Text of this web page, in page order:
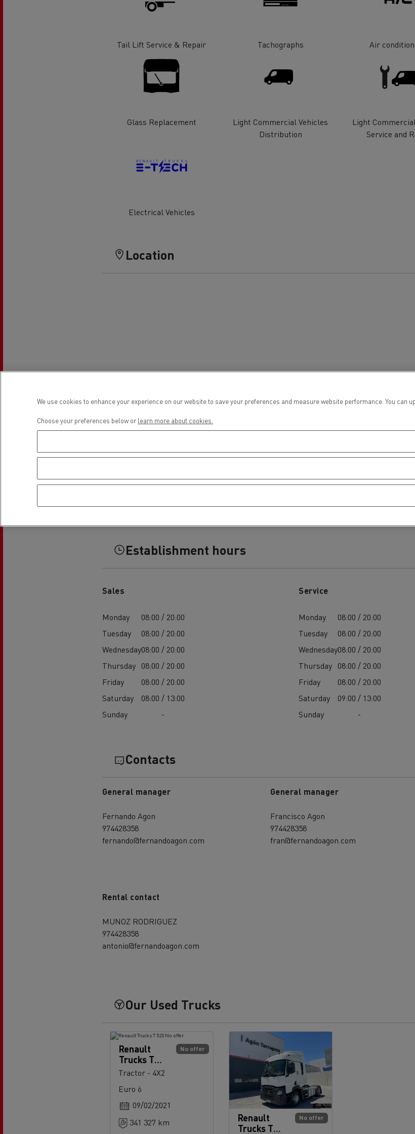
Mining transport
Road maintenance
Rensa Family Company accelerates electrification with Renault Trucks
The Delanchy Group
Feldschlösschen - Carlsberg
Tail Lift Service & Repair Tachographs Air
Glass Replacement
Light Commercial Vehicles
Distribution
Light
Service and
Electrical Vehicles
Location
Establishment hours
Sales
Monday
08:00 / 20:00
Tuesday
08:00 / 20:00
Wednesday08:00 / 20:00
Thursday 08:00 / 20:00
Friday
08:00 / 20:00
Saturday
08:00 / 13:00
Sunday
-
Service
Monday
08:00 / 20:00
Tuesday
08:00 / 20:00
Wednesday08:00 / 20:00
Thursday 08:00 / 20:00
Friday
08:00 / 20:00
Saturday
09:00 / 13:00
Sunday
-
Contacts
General manager
Fernando Agon
974428358
fernando@fernandoagon.com
General manager
Francisco Agon
974428358
fran@fernandoagon.com
Rental contact
MUNOZ RODRIGUEZ
974428358
antonio@fernandoagon.com
Our Used Trucks
No offer
Renault
Trucks T
520
Tractor - 4X2
Euro 6
09/02/2021
341 327 km
No offer
Renault
Trucks T
We use cookies to enhance your experience on our website to save your preferences and measure website performance. You
Choose your preferences below or learn more about cookies.